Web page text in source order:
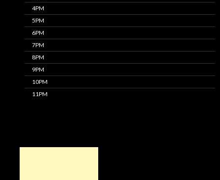
4PM
5PM
6PM
7PM
8PM
9PM
10PM
11PM